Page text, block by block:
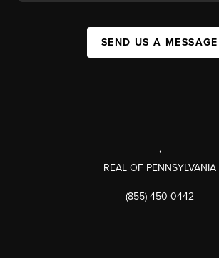
SEND US A MESSAGE
,
REAL OF PENNSYLVANIA
(855) 450-0442